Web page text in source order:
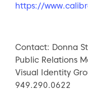
https://
Contact: Donna
Public Relations
Visual Identity
949.290.0622